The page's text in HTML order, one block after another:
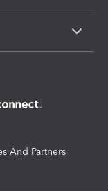
And Partners